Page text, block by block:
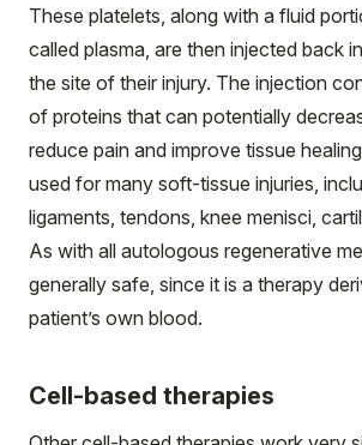
These platelets, along with a fluid
called plasma, are then injected back
the site of their injury. The injection
of proteins that can potentially
reduce pain and improve tissue
used for many soft-tissue injuries,
ligaments, tendons, knee menisci,
As with all autologous regenerative
generally safe, since it is a therapy
patient’s own blood.
Cell-based therapies